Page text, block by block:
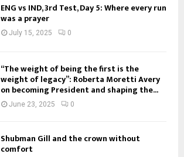
ENG vs IND, 3rd Test, Day 5: Where every run
was a prayer
July 15, 2025 0
“The weight of being the first is the
weight of legacy”: Roberta Moretti Avery
on becoming President and shaping the...
June 23, 2025 0
Shubman Gill and the crown without
comfort